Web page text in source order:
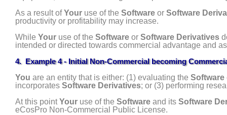
As a result ofYour use of the Software or Software
productivity or profitability may increase.
While Your use of the Software or Software Derivatives
intended or directed towards commercial advantage and
4. Example 4 - Initial Non-Commercial becoming
You are an entity that is either: (1) evaluating the Software
incorporates Software Derivatives; or (3) performing
At this pointYour use of the Software and its Software
eCosPro Non-Commercial Public License.